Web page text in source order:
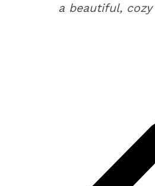
a beautiful, cozy